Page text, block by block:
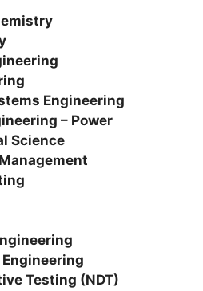
Engineering
– Power
Science
Testing (NDT)